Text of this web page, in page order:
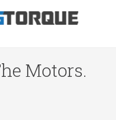
Motors.